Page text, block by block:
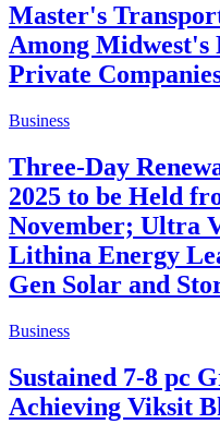
Master's
Among Midwest's
Private
Business
Three-Day
2025 to be Held
November; Ultra
Lithina Energy
Gen Solar and
Business
Sustained 7-8 pc
Achieving Viksit